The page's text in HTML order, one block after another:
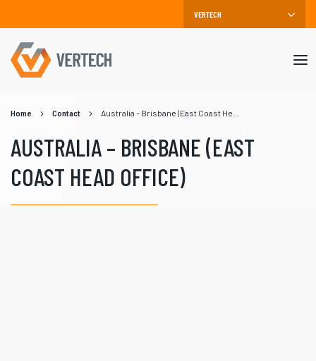
Home Contact
AUSTRALIA – BRISBANE (EAST
COAST HEAD OFFICE)